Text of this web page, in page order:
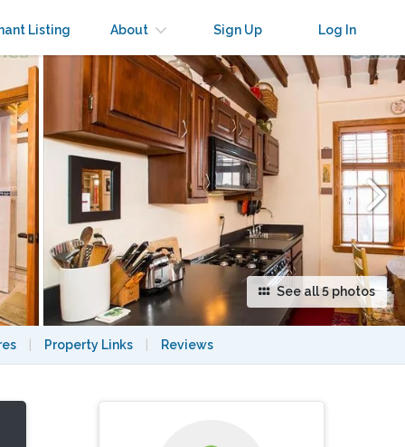
Listing About Sign Up Log In
See all 5 photos
Property Links Reviews